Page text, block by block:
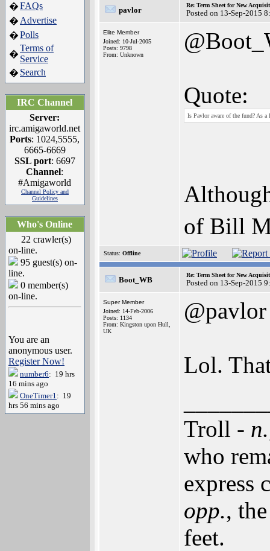
�FAQs
� Advertise
�Polls
�
Terms of
Service
� Search
IRC Channel
Server:
irc.amigaworld.net
Ports: 1024,5555,
6665-6669
SSL port: 6697
Channel:
#Amigaworld
Channel Policy and
Guidelines
Who's Online
22 crawler(s)
on-line.
95 guest(s) on-
line.
0 member(s)
on-line.
You are an
anonymous user.
Register Now!
number6: 19 hrs
16 mins ago
OneTimer1: 19
hrs 56 mins ago
pavlor
Re: Term Sheet for New
Posted on 13-Sep-2015
Elite Member
Joined: 10-Jul-2005
Posts: 9798
From: Unknown
Quote:
Is Pavlor aware of the fund? As
of Bill
Status: Offline
Boot_WB
Re: Term Sheet for New
Posted on 13-Sep-2015
Super Member
Joined: 14-Feb-2006
Posts: 1134
From: Kingston upon Hull,
UK
@pavlor
Lol.
Troll - n.
who
express
opp.,
feet.